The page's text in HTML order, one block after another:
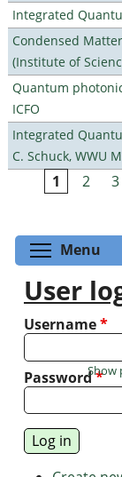
Integrated
Condensed
(Institute of
Quantum
ICFO
Integrated
C. Schuck, WWU
Pages
1 2 3
Menu
User
Username*
Password*
Show